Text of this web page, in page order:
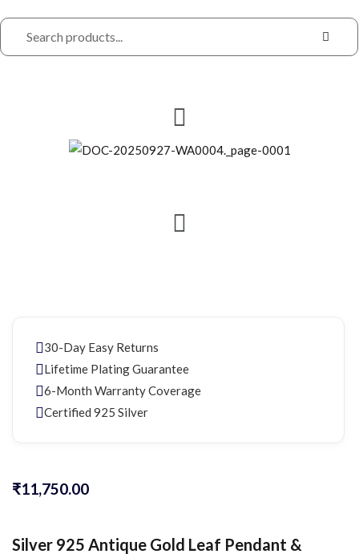
30-Day Easy Returns
Lifetime Plating Guarantee
6-Month Warranty Coverage
Certified 925 Silver
₹11,750.00
Silver 925 Antique Gold Leaf Pendant &